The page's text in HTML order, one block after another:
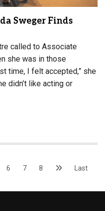
Sweger Finds
called to Associate
she was in those
time, I felt accepted,” she
didn’t like acting or
6 7 8 Last